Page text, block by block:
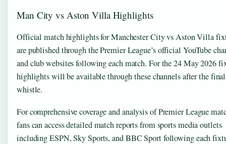
Man City vs Aston Villa Highlights
Official match highlights for Manchester City vs Aston Villa
are published through the Premier League’s official YouTube
and club websites following each match. For the 24 May 2026
highlights will be available through these channels after the final
whistle.
For comprehensive coverage and analysis of Premier League
fans can access detailed match reports from sports media outlets
including ESPN, Sky Sports, and BBC Sport following each